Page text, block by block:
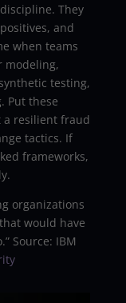
They
and
when teams
modeling,
testing,
Put these
a resilient fraud
tactics. If
frameworks,
organizations
would have
Source: IBM